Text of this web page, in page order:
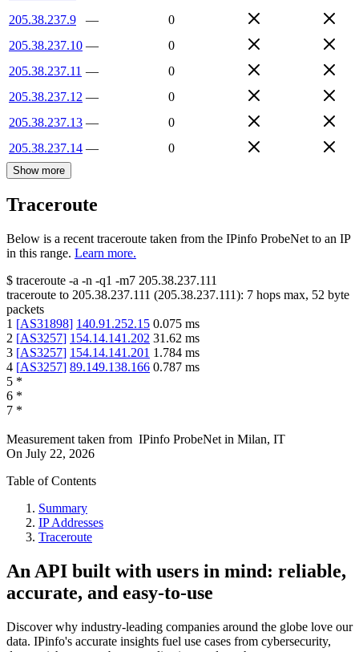
205.38.237.9
—
0
205.38.237.10 —
0
205.38.237.11 —
0
205.38.237.12 —
0
205.38.237.13 —
0
205.38.237.14 — 0
Show more
Traceroute
Below is a recent traceroute taken from the IPinfo ProbeNet to an IP
in this range. Learn more.
$ traceroute -a -n -q1 -m7 205.38.237.111
traceroute to 205.38.237.111 (205.38.237.111): 7 hops max, 52 byte
packets
1 [AS31898] 140.91.252.15 0.075 ms
2 [AS3257] 154.14.141.202 31.62 ms
3 [AS3257] 154.14.141.201 1.784 ms
4 [AS3257] 89.149.138.166 0.787 ms
5 *
6 *
7 *
Measurement taken from IPinfo ProbeNet in Milan, IT
On July 22, 2026
Table of Contents
Summary
IP Addresses
Traceroute
An API built with users in mind: reliable,
accurate, and easy-to-use
Discover why industry-leading companies around the globe love our
data. IPinfo's accurate insights fuel use cases from cybersecurity,